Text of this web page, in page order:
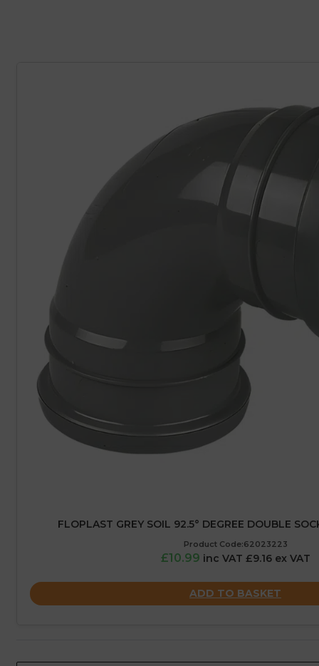
FLOPLAST GREY SOIL 92.5° DEGREE DOUBLE
Product Code:62023223
£10.99 inc VAT £9.16 ex VAT
ADD TO BASKET